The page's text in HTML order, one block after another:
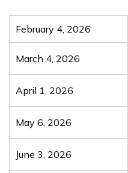
February 4, 2026
March 4, 2026
April 1, 2026
May 6, 2026
June 3, 2026